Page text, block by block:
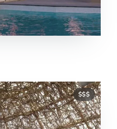
$$$